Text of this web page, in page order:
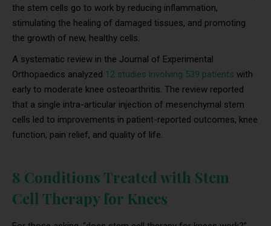
the stem cells go to work by reducing inflammation,
stimulating the healing of damaged tissues, and promoting
the growth of new, healthy cells.
A systematic review in the Journal of Experimental
Orthopaedics analyzed 12 studies involving 539 patients with
early to moderate knee osteoarthritis. The review reported
that a single intra-articular injection of mesenchymal stem
cells led to improvements in patient-reported outcomes, knee
function, pain relief, and quality of life.
8 Conditions Treated with Stem
Cell Therapy for Knees